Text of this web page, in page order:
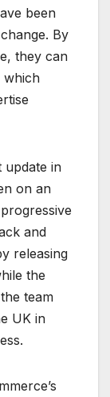
been
By
they can
which
update in
on an
and
releasing
the
team
UK in